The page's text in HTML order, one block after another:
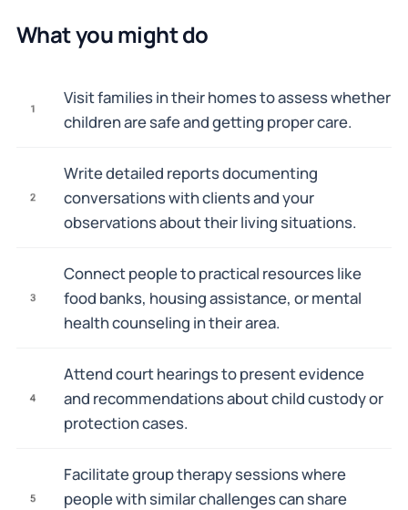
What you might do
1
Visit families in their homes to assess whether
children are safe and getting proper care.
2
Write detailed reports documenting
conversations with clients and your
observations about their living situations.
3
Connect people to practical resources like
food banks, housing assistance, or mental
health counseling in their area.
4
Attend court hearings to present evidence
and recommendations about child custody or
protection cases.
5
Facilitate group therapy sessions where
people with similar challenges can share